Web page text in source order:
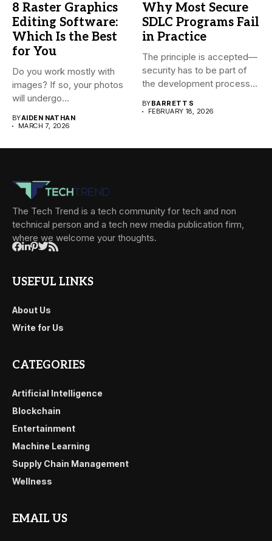
8 Raster Graphics
Editing Software:
Which Is the Best
for You
Do you work mostly with
images? If so, your photos
will undergo...
BYAIDEN NATHAN
MARCH 7, 2026
Why Most Secure
SDLC Programs Fail
in Practice
The principle is accepted—
security has to be part of
the development process...
BYBARRETT S
FEBRUARY 18, 2026
The Tech Trend is a tech community for tech and non
technical person and a tech new media publication firm,
where we welcome your thoughts.
USEFUL LINKS
About Us
Write for Us
CATEGORIES
Artificial Intelligence
Blockchain
Entertainment
Machine Learning
Supply Chain Management
Wellness
EMAIL US